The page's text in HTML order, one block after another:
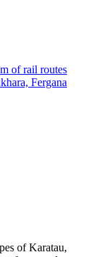
of rail routes
Fergana
of Karatau,